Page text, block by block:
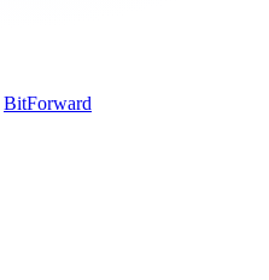
BitForward